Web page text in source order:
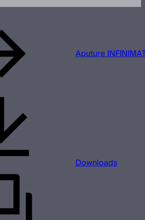
Aputure
Downloads